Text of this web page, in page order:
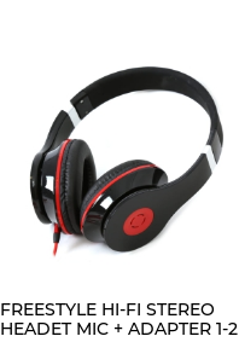
FREESTYLE HI-FI STEREO
HEADET MIC + ADAPTER 1-2